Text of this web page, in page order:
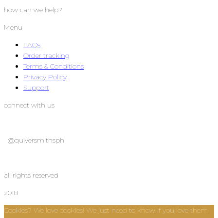
how can we help?
Menu
FAQs
Order tracking
Terms & Conditions
Privacy Policy
Support
connect with us
@quiversmithsph
all rights reserved
2018
Cookies? We love cookies! We just need to know if you love them